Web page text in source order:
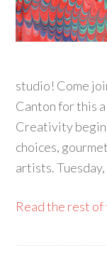
studio! Come
Canton for this
Creativity
choices,
artists.
Read the rest of